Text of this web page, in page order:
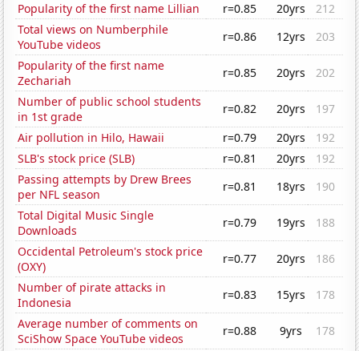
Popularity of the first name Lillian
r=0.85 20yrs
212
Total views on Numberphile
YouTube videos
r=0.86 12yrs
203
Popularity of the first name
Zechariah
r=0.85 20yrs
202
Number of public school students
in 1st grade
r=0.82 20yrs
197
Air pollution in Hilo, Hawaii
r=0.79 20yrs
192
SLB's stock price (SLB)
r=0.81 20yrs
192
Passing attempts by Drew Brees
per NFL season
r=0.81 18yrs
190
Total Digital Music Single
Downloads
r=0.79 19yrs
188
Occidental Petroleum's stock price
(OXY)
r=0.77 20yrs
186
Number of pirate attacks in
Indonesia
r=0.83 15yrs
178
Average number of comments on
SciShow Space YouTube videos
r=0.88 9yrs
178